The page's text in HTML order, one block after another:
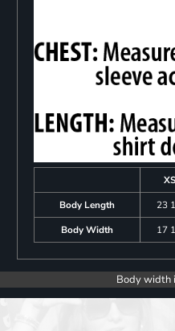
XS
Body Length
23
Body Width
17
Body width